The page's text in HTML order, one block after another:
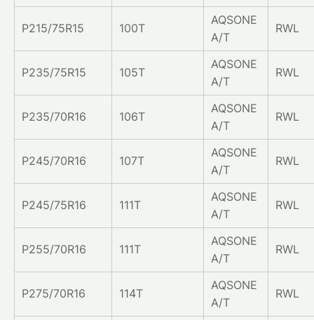
P215/75R15 100T
AQSONE
A/T
RWL
P235/75R15 105T
AQSONE
A/T
RWL
P235/70R16 106T
AQSONE
A/T
RWL
P245/70R16 107T
AQSONE
A/T
RWL
P245/75R16 111T
AQSONE
A/T
RWL
P255/70R16 111T
AQSONE
A/T
RWL
P275/70R16 114T
AQSONE
A/T
RWL